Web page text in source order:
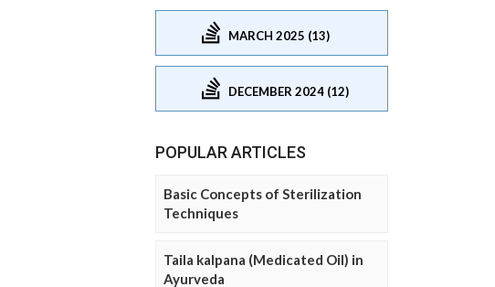
MARCH 2025 (13)
DECEMBER 2024 (12)
POPULAR ARTICLES
Basic Concepts of Sterilization
Techniques
Taila kalpana (Medicated Oil) in
Ayurveda